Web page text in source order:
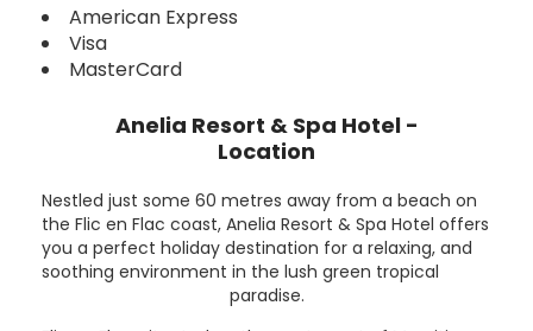
American Express
Visa
MasterCard
Anelia Resort & Spa Hotel -
Location
Nestled just some 60 metres away from a beach on
the Flic en Flac coast, Anelia Resort & Spa Hotel offers
you a perfect holiday destination for a relaxing, and
soothing environment in the lush green tropical
paradise.